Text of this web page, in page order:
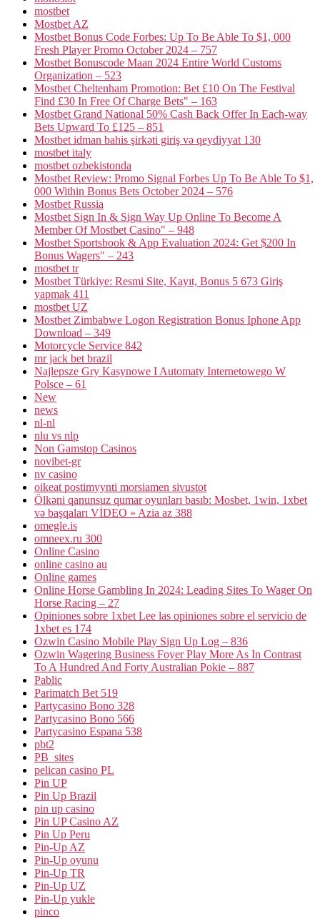
mostbet
Mostbet AZ
Mostbet Bonus Code Forbes: Up To Be Able To $1, 000
Fresh Player Promo October 2024 – 757
Mostbet Bonuscode Maan 2024 Entire World Customs
Organization – 523
Mostbet Cheltenham Promotion: Bet £10 On The Festival
Find £30 In Free Of Charge Bets" – 163
Mostbet Grand National 50% Cash Back Offer In Each-way
Bets Upward To £125 – 851
Mostbet idman bahis şirkəti giriş və qeydiyyat 130
mostbet italy
mostbet ozbekistonda
Mostbet Review: Promo Signal Forbes Up To Be Able To $1,
000 Within Bonus Bets October 2024 – 576
Mostbet Russia
Mostbet Sign In & Sign Way Up Online To Become A
Member Of Mostbet Casino" – 948
Mostbet Sportsbook & App Evaluation 2024: Get $200 In
Bonus Wagers" – 243
mostbet tr
Mostbet Türkiye: Resmi Site, Kayıt, Bonus 5 673 Giriş
yapmak 411
mostbet UZ
Mostbet Zimbabwe Logon Registration Bonus Iphone App
Download – 349
Motorcycle Service 842
mr jack bet brazil
Najlepsze Gry Kasynowe I Automaty Internetowego W
Polsce – 61
New
news
nl-nl
nlu vs nlp
Non Gamstop Casinos
novibet-gr
nv casino
oikeat postimyynti morsiamen sivustot
Ölkəni qanunsuz qumar oyunları basıb: Mosbet, 1win, 1xbet
və başqaları VİDEO » Azia az 388
omegle.is
omneex.ru 300
Online Casino
online casino au
Online games
Online Horse Gambling In 2024: Leading Sites To Wager On
Horse Racing – 27
Opiniones sobre 1xbet Lee las opiniones sobre el servicio de
1xbet es 174
Ozwin Casino Mobile Play Sign Up Log – 836
Ozwin Wagering Business Foyer Play More As In Contrast
To A Hundred And Forty Australian Pokie – 887
Pablic
Parimatch Bet 519
Partycasino Bono 328
Partycasino Bono 566
Partycasino Espana 538
pbt2
PB_sites
pelican casino PL
Pin UP
Pin Up Brazil
pin up casino
Pin UP Casino AZ
Pin Up Peru
Pin-Up AZ
Pin-Up oyunu
Pin-Up TR
Pin-Up UZ
Pin-Up yukle
pinco